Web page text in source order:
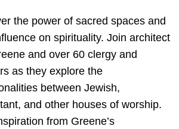
the power of sacred spaces and
on spirituality. Join architect
and over 60 clergy and
as they explore the
between Jewish,
and other houses of worship.
from Greene’s